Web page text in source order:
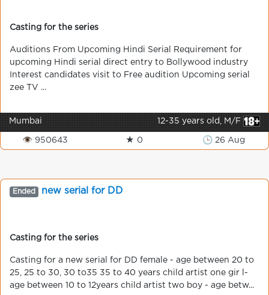
Casting for the series
Auditions From Upcoming Hindi Serial Requirement for
upcoming Hindi serial direct entry to Bollywood industry
Interest candidates visit to Free audition Upcoming serial
zee TV ...
Mumbai 12-35 years old, M/F
👁 950643 ★ 0 🕒 26 Aug
Ended new serial for DD
Casting for the series
Casting for a new serial for DD female - age between 20 to
25, 25 to 30, 30 to35 35 to 40 years child artist one gir l-
age between 10 to 12years child artist two boy - age betw...